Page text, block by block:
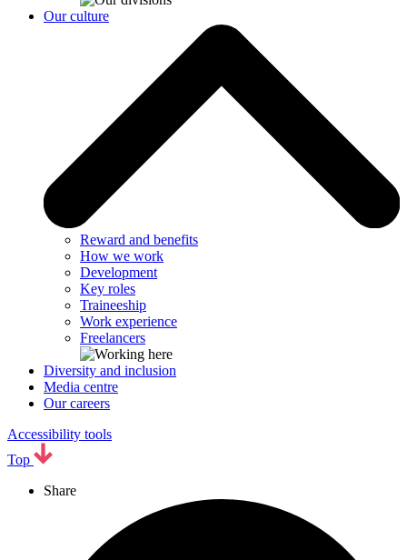
Our culture
Reward and benefits
How we work
Development
Key roles
Traineeship
Work experience
Freelancers
Diversity and inclusion
Media centre
Our careers
Accessibility tools
Top
Share